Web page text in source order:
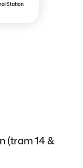
Station
(tram 14 &